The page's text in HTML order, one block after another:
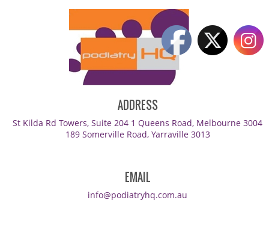
ADDRESS
St Kilda Rd Towers, Suite 204 1 Queens Road, Melbourne 3004
189 Somerville Road, Yarraville 3013
EMAIL
info@podiatryhq.com.au